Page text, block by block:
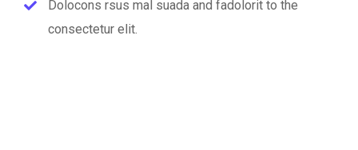
Dolocons rsus mal suada and fadolorit to the
consectetur elit.